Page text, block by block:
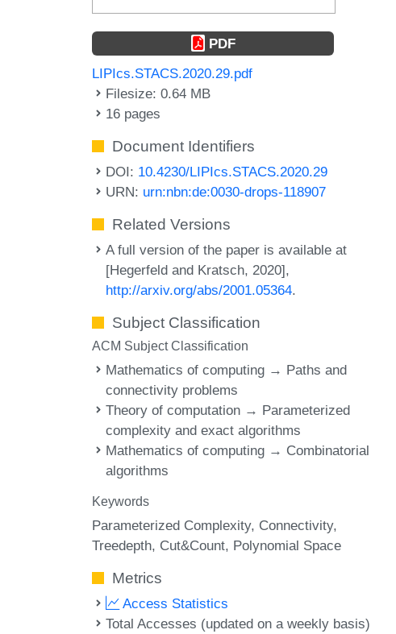
PDF
LIPIcs.STACS.2020.29.pdf
Filesize: 0.64 MB
16 pages
Document Identifiers
DOI: 10.4230/LIPIcs.STACS.2020.29
URN: urn:nbn:de:0030-drops-118907
Related Versions
A full version of the paper is available at
[Hegerfeld and Kratsch, 2020],
http://arxiv.org/abs/2001.05364.
Subject Classification
ACM Subject Classification
Mathematics of computing → Paths and
connectivity problems
Theory of computation → Parameterized
complexity and exact algorithms
Mathematics of computing → Combinatorial
algorithms
Keywords
Parameterized Complexity Connectivity
Treedepth Cut&Count Polynomial Space
Metrics
Access Statistics
Total Accesses (updated on a weekly basis)